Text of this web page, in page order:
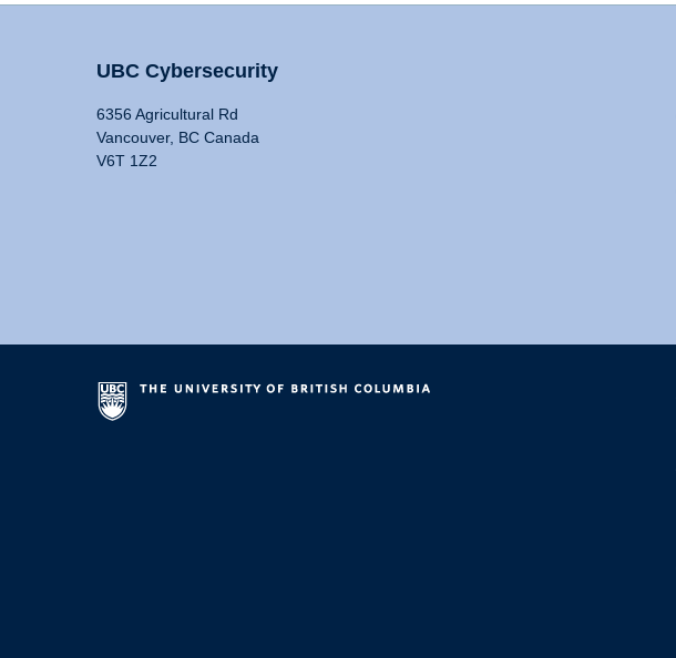
UBC Cybersecurity
6356 Agricultural Rd
Vancouver, BC Canada
V6T 1Z2